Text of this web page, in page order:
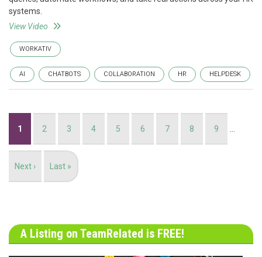
systems.
View Video
WORKATIV
AI CHATBOTS COLLABORATION HR HELPDESK
Current
1 Page
2 Page
3 Page
4 Page
5 Page
6 Page
7 Page
8 Page
9
Next
Next ›
Last
Last »
A Listing on TeamRelated is FREE!